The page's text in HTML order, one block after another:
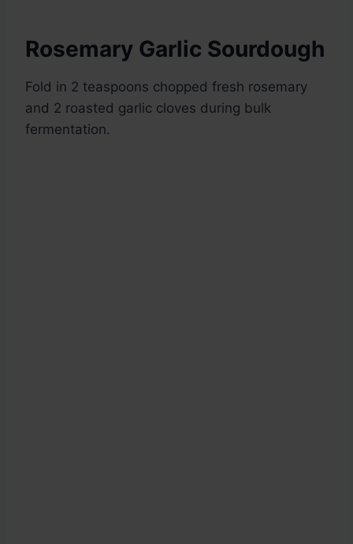
Rosemary Garlic Sourdough
Fold in 2 teaspoons chopped fresh rosemary
and 2 roasted garlic cloves during bulk
fermentation.